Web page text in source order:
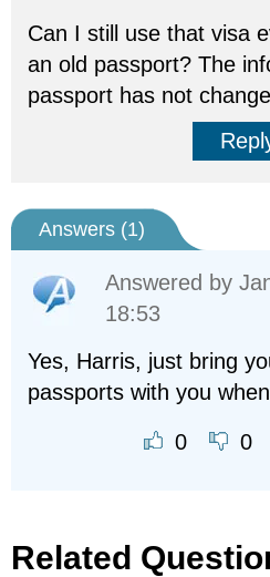
Can I still use that visa
an old passport? The
passport has not
Answers (1)
Answered by
18:53
Yes, Harris, just bring
passports with you
0 0
Related